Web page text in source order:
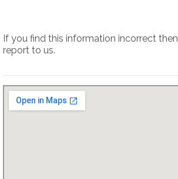
If you find this information incorrect then
report to us.